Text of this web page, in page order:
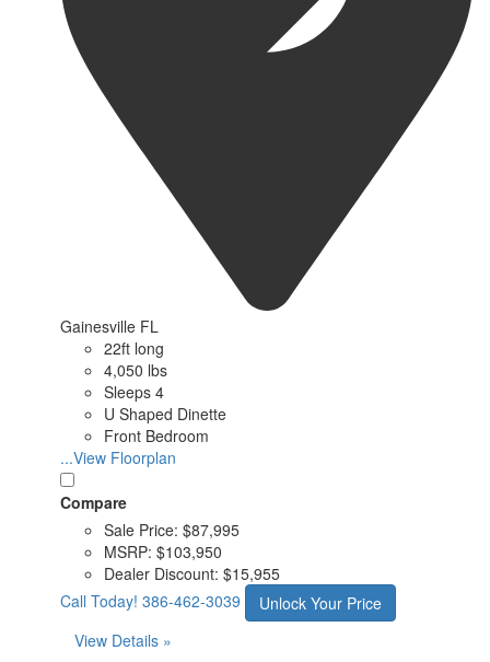
Gainesville FL
22ft long
4,050 lbs
Sleeps 4
U Shaped Dinette
Front Bedroom
...View Floorplan
Compare
Sale Price: $87,995
MSRP: $103,950
Dealer Discount: $15,955
Call Today! 386-462-3039
Unlock Your Price
View Details »